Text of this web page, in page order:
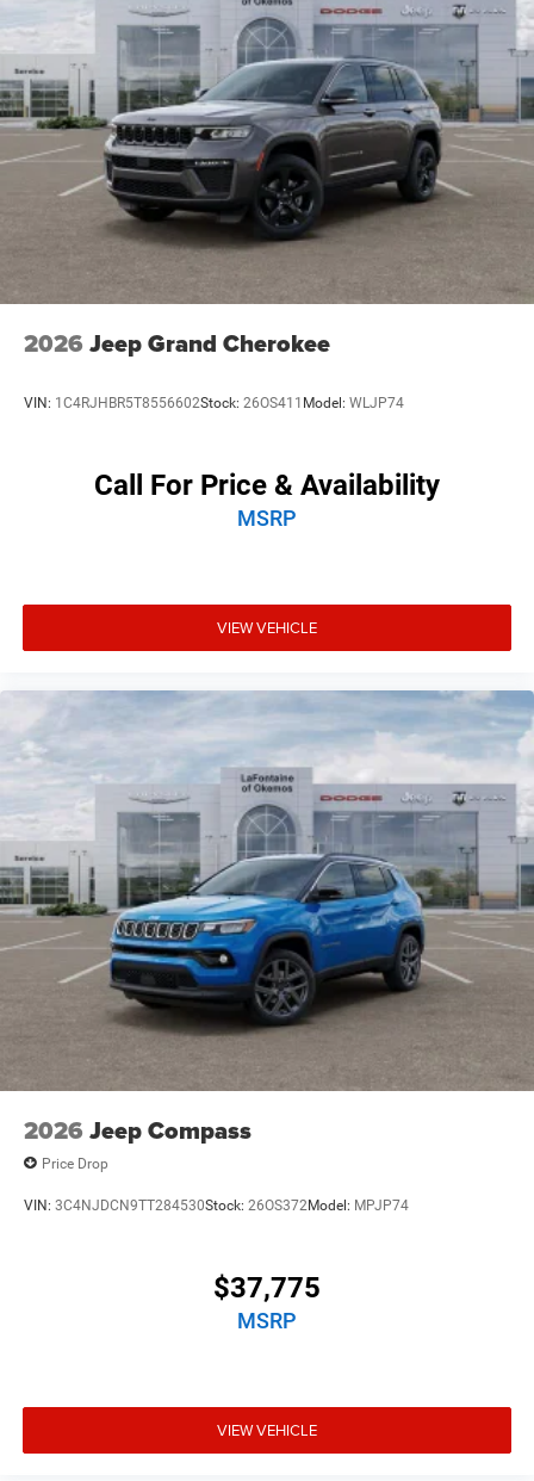
ones secure on the road. The ParkSense Front/Rear Park
Assist with Stop and the ParkView Rear Back-Up Camera
further enhance your confidence behind the wheel.
Whether you're embarking on a family adventure, towing a
trailer, or simply seeking a commanding presence on the
road, the 2026 Dodge Durango GT Plus is the perfect
choice. Experience the ultimate in power, luxury, and
versatility. Visit our showroom today and let us
demonstrate how this exceptional SUV can elevate your
driving experience. Price includes: $1000 - 2026 National
Engine Retail Bonus Cash . Exp. 08/31/2026
2026 Jeep Grand Cherokee
VIN: 1C4RJHBR5T8556602Stock: 26OS411 Model: WLJP74
Call For Price & Availability
MSRP
VIEW VEHICLE
2026 Jeep Compass
Price Drop
VIN: 3C4NJDCN9TT284530Stock: 26OS372Model: MPJP74
$37,775
MSRP
VIEW VEHICLE